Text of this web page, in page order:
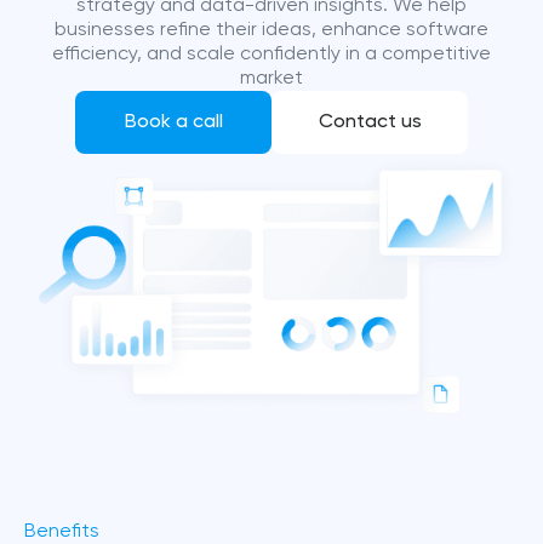
strategy and data-driven insights. We help
businesses refine their ideas, enhance software
efficiency, and scale confidently in a competitive
market
Book a call Contact us
Benefits